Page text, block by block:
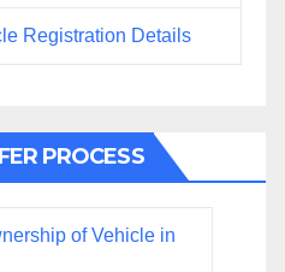
Registration Details
PROCESS
of Vehicle in